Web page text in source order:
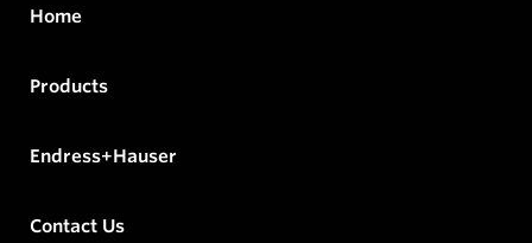
Home
Products
Endress+Hauser
Contact Us